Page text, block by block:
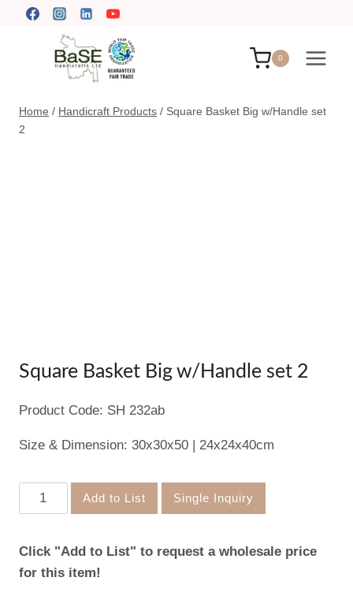
0
Home / Handicraft Products / Square Basket Big w/Handle set
2
Square Basket Big w/Handle set 2
Product Code: SH 232ab
Size & Dimension: 30x30x50 | 24x24x40cm
Square
Basket
w/Handle
set
Add to List Single Inquiry
Click "Add to List" to request a wholesale price
for this item!